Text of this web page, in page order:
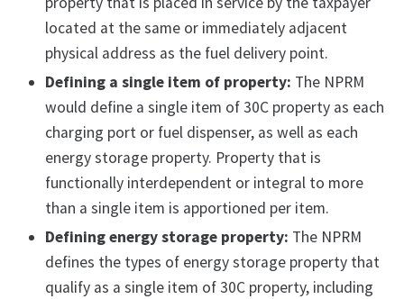
located at the same or immediately adjacent
physical address as the fuel delivery point.
Defining a single item of property: The NPRM
would define a single item of 30C property as each
charging port or fuel dispenser, as well as each
energy storage property. Property that is
functionally interdependent or integral to more
than a single item is apportioned per item.
Defining energy storage property: The NPRM
defines the types of energy storage property that
qualify as a single item of 30C property, including